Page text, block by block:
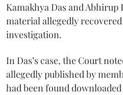
Kamakhya Das and Abhirup
material allegedly
investigation.
In Das’s case, the Court
allegedly published by
had been found